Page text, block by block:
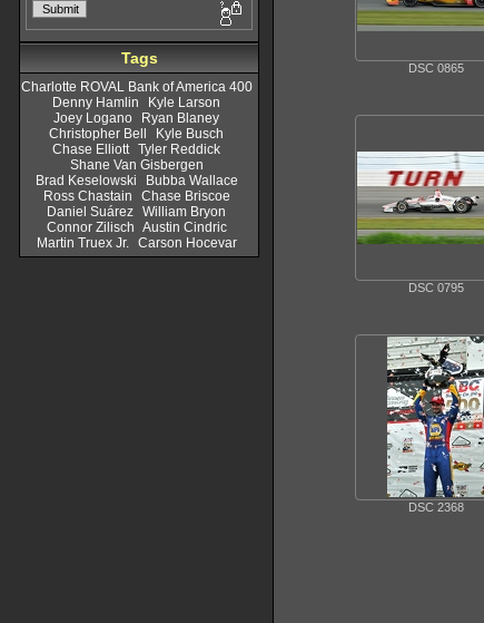
Tags
Charlotte ROVAL Bank of America 400
Denny Hamlin
Kyle Larson
Joey Logano
Ryan Blaney
Christopher Bell
Kyle Busch
Chase Elliott Tyler Reddick
Shane Van Gisbergen
Brad Keselowski
Bubba Wallace
Ross Chastain
Chase Briscoe
Daniel Suárez William Bryon
Connor Zilisch Austin Cindric
Martin Truex Jr.
Carson Hocevar
DSC 0865
DSC 0795
DSC 2368